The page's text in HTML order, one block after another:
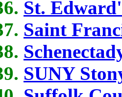
St.
Saint
SUNY